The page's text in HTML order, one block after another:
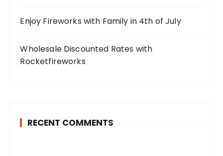
Enjoy Fireworks with Family in 4th of July
Wholesale Discounted Rates with
Rocketfireworks
RECENT COMMENTS